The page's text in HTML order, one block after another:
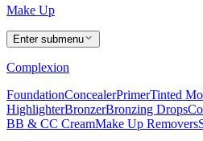
Make Up
Enter submenu
Complexion
FoundationConcealerPrimerTinted
HighlighterBronzerBronzing Drops
BB & CC CreamMake Up Removers